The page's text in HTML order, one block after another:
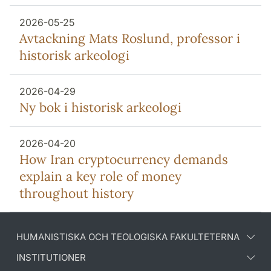
2026-05-25
Avtackning Mats Roslund, professor i
historisk arkeologi
2026-04-29
Ny bok i historisk arkeologi
2026-04-20
How Iran cryptocurrency demands
explain a key role of money
throughout history
HUMANISTISKA OCH TEOLOGISKA FAKULTETERNA
INSTITUTIONER